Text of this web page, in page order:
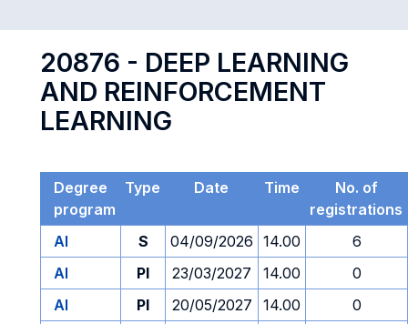
20876 - DEEP LEARNING
AND REINFORCEMENT
LEARNING
Degree
program
Type Date Time
No. of
registrations
AI
S 04/09/2026 14.00
6
AI
PI 23/03/2027 14.00
0
AI
PI 20/05/2027 14.00
0